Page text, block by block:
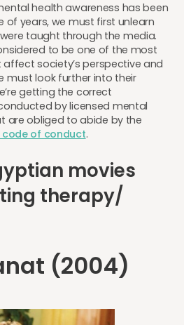
health awareness has been
of years, we must first unlearn
taught through the media.
to be one of the most
society’s perspective and
must look further into their
getting the correct
by licensed mental
are obliged to abide by the
of conduct.
movies
therapy/
(2004)